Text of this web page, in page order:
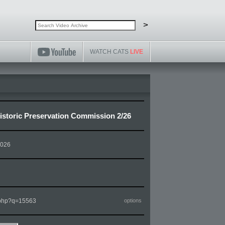
Search video archive Search
>
WATCH CATS LIVE
Preservation Commission 2/26
options